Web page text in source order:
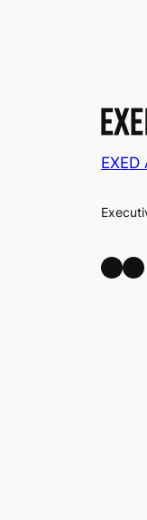
EXED
LinkedIn Facebook